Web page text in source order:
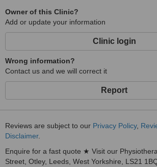
Owner of this Clinic?
Add or update your information
Clinic login
Wrong information?
Contact us and we will correct it
Report
Reviews are subject to our Privacy Policy,
Disclaimer.
Enquire for a fast quote ★ Visit our
Street, Otley, Leeds, West Yorkshire, LS21